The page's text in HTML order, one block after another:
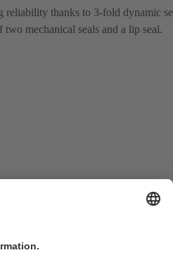
reliability thanks to 3-fold dynamic
two mechanical seals and a lip seal.